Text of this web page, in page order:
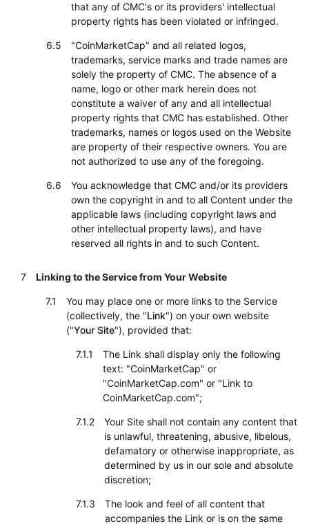
that any of CMC's or its providers' intellectual
property rights has been violated or infringed.
"CoinMarketCap" and all related logos,
trademarks, service marks and trade names are
solely the property of CMC. The absence of a
name, logo or other mark herein does not
constitute a waiver of any and all intellectual
property rights that CMC has established. Other
trademarks, names or logos used on the Website
are property of their respective owners. You are
not authorized to use any of the foregoing.
You acknowledge that CMC and/or its providers
own the copyright in and to all Content under the
applicable laws (including copyright laws and
other intellectual property laws), and have
reserved all rights in and to such Content.
Linking to the Service from Your Website
You may place one or more links to the Service
(collectively, the "Link") on your own website
("Your Site"), provided that:
The Link shall display only the following
text: "CoinMarketCap" or
"CoinMarketCap.com" or "Link to
CoinMarketCap.com";
Your Site shall not contain any content that
is unlawful, threatening, abusive, libelous,
defamatory or otherwise inappropriate, as
determined by us in our sole and absolute
discretion;
The look and feel of all content that
accompanies the Link or is on the same